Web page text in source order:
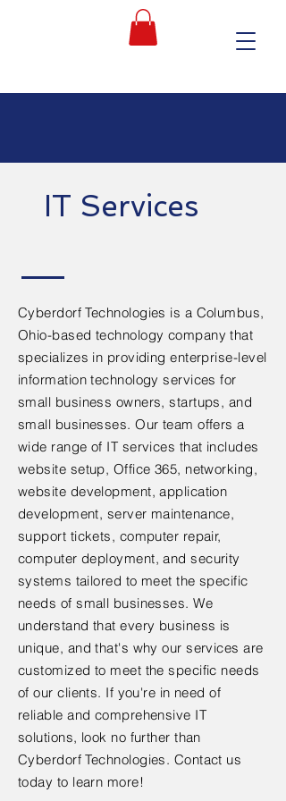
IT Services
Cyberdorf Technologies is a Columbus,
Ohio-based technology company that
specializes in providing enterprise-level
information technology services for
small business owners, startups, and
small businesses. Our team offers a
wide range of IT services that includes
website setup, Office 365, networking,
website development, application
development, server maintenance,
support tickets, computer repair,
computer deployment, and security
systems tailored to meet the specific
needs of small businesses. We
understand that every business is
unique, and that's why our services are
customized to meet the specific needs
of our clients. If you're in need of
reliable and comprehensive IT
solutions, look no further than
Cyberdorf Technologies. Contact us
today to learn more!